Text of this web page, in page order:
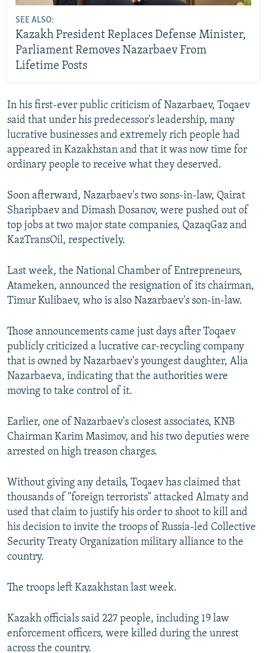
SEE ALSO:
Kazakh President Replaces Defense Minister,
Parliament Removes Nazarbaev From
Lifetime Posts
In his first-ever public criticism of Nazarbaev, Toqaev
said that under his predecessor's leadership, many
lucrative businesses and extremely rich people had
appeared in Kazakhstan and that it was now time for
ordinary people to receive what they deserved.
Soon afterward, Nazarbaev's two sons-in-law, Qairat
Sharipbaev and Dimash Dosanov, were pushed out of
top jobs at two major state companies, QazaqGaz and
KazTransOil, respectively.
Last week, the National Chamber of Entrepreneurs,
Atameken, announced the resignation of its chairman,
Timur Kulibaev, who is also Nazarbaev's son-in-law.
Those announcements came just days after Toqaev
publicly criticized a lucrative car-recycling company
that is owned by Nazarbaev's youngest daughter, Alia
Nazarbaeva, indicating that the authorities were
moving to take control of it.
Earlier, one of Nazarbaev's closest associates, KNB
Chairman Karim Masimov, and his two deputies were
arrested on high treason charges.
Without giving any details, Toqaev has claimed that
thousands of "foreign terrorists" attacked Almaty and
used that claim to justify his order to shoot to kill and
his decision to invite the troops of Russia-led Collective
Security Treaty Organization military alliance to the
country.
The troops left Kazakhstan last week.
Kazakh officials said 227 people, including 19 law
enforcement officers, were killed during the unrest
across the country.